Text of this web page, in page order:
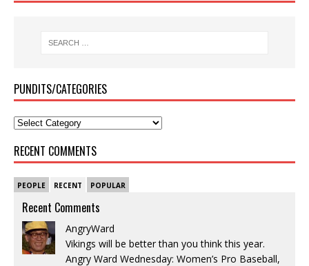
PUNDITS/CATEGORIES
RECENT COMMENTS
PEOPLE RECENT POPULAR
Recent Comments
AngryWard
Vikings will be better than you think this year.
Angry Ward Wednesday: Women’s Pro Baseball,